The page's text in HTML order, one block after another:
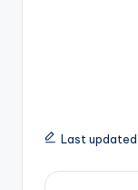
Last updated